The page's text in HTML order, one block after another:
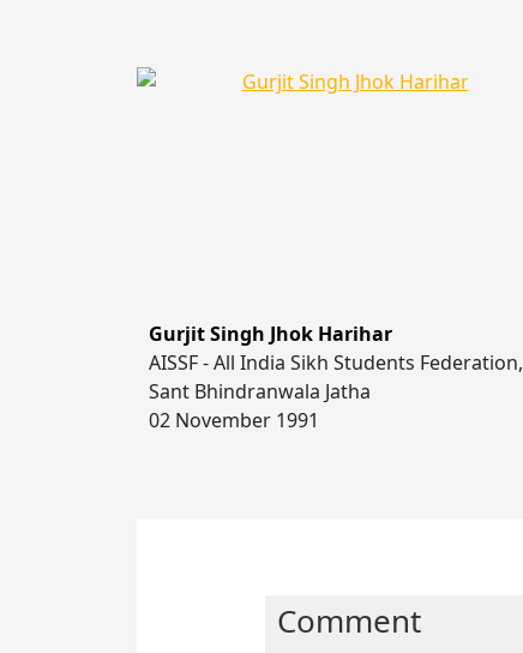
Gurjit Singh Jhok Harihar
AISSF - All India Sikh Students Federation,
Sant Bhindranwala Jatha
02 November 1991
Comment